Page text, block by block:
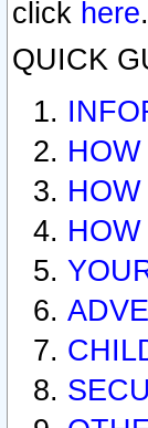
click here
QUICK